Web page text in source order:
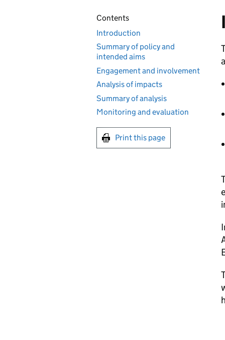
Contents
Introduction
Summary of policy and
intended aims
Engagement and involvement
Analysis of impacts
Summary of analysis
Monitoring and evaluation
Print this page